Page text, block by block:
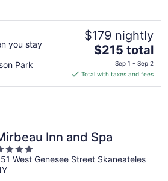
you stay
Park
$179 nightly
The
price
is
$215
$215 total
Sep 1 - Sep 2
Total with taxes and fees
Inn and Spa
West Genesee Street Skaneateles